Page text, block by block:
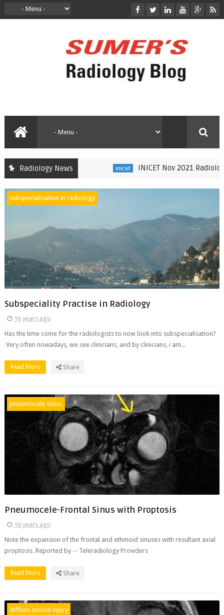
Radiology News INICET Nov 2021 Radiology
subspecialisation in radiology
Subspeciality Practise in Radiology
16 years ago
Has the time come for the radiologists to now look into subspecialisation?
Very often nowadays, we see clinicians, and by clinicians, i am...
Read More Share
pneumocele sinus.
Pneumocele-Frontal Sinus with Proptosis
16 years ago
Note the expansion of the frontal and ethmoid sinuses with resultant axial
proptosis. Reported by -- Teleradiology Providers
Read More Share
diffuse axonal injury